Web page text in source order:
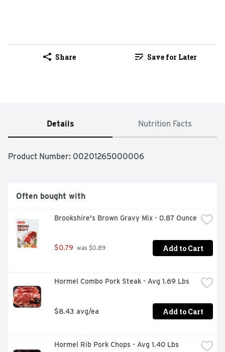
Share Save for Later
Details Nutrition Facts
Product Number: 00201265000006
Often bought with
Brookshire's Brown Gravy Mix - 0.87 Ounce
$0.79 was $0.89 Add to Cart
Hormel Combo Pork Steak - Avg 1.69 Lbs
$8.43 avg/ea Add to Cart
Hormel Rib Pork Chops - Avg 1.40 Lbs